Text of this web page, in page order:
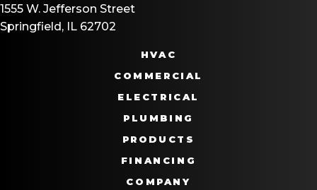
1555 W. Jefferson Street
Springfield, IL 62702
HVAC
COMMERCIAL
ELECTRICAL
PLUMBING
PRODUCTS
FINANCING
COMPANY